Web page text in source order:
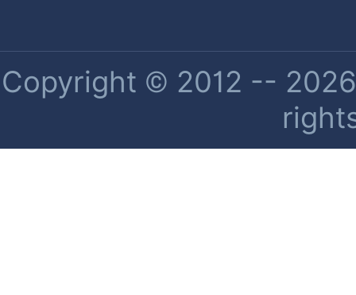
Copyright © 2012 --